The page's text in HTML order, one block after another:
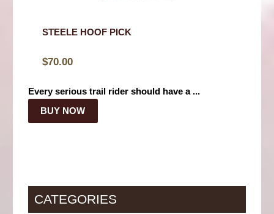
STEELE HOOF PICK
$70.00
Every serious trail rider should have a ...
BUY NOW
CATEGORIES